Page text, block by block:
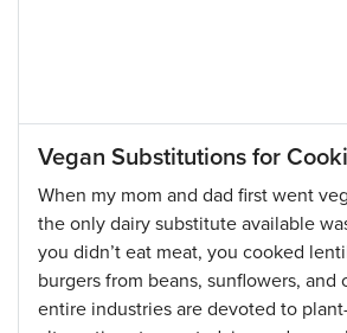
Vegan Substitutions for
When my mom and dad first went
the only dairy substitute available
you didn’t eat meat, you cooked
burgers from beans, sunflowers, and
entire industries are devoted to